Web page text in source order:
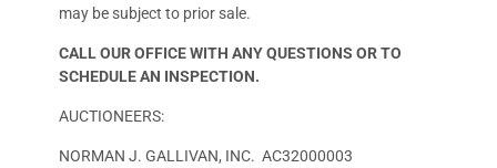
may be subject to prior sale.
CALL OUR OFFICE WITH ANY QUESTIONS OR TO
SCHEDULE AN INSPECTION.
AUCTIONEERS:
NORMAN J. GALLIVAN, INC. AC32000003